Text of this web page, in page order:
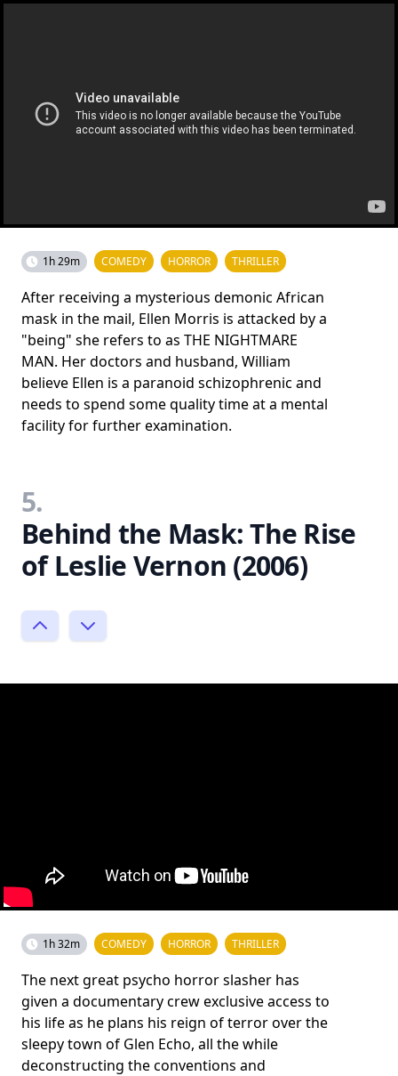
1h 29m COMEDY HORROR THRILLER
After receiving a mysterious demonic African
mask in the mail, Ellen Morris is attacked by a
"being" she refers to as THE NIGHTMARE
MAN. Her doctors and husband, William
believe Ellen is a paranoid schizophrenic and
needs to spend some quality time at a mental
facility for further examination.
5.
Behind the Mask: The Rise
of Leslie Vernon (2006)
1h 32m COMEDY HORROR THRILLER
The next great psycho horror slasher has
given a documentary crew exclusive access to
his life as he plans his reign of terror over the
sleepy town of Glen Echo, all the while
deconstructing the conventions and